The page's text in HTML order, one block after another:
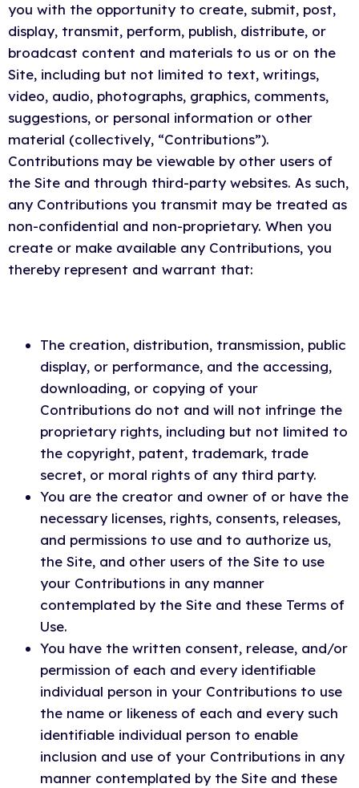
you with the opportunity to create, submit, post,
display, transmit, perform, publish, distribute, or
broadcast content and materials to us or on the
Site, including but not limited to text, writings,
video, audio, photographs, graphics, comments,
suggestions, or personal information or other
material (collectively, “Contributions”).
Contributions may be viewable by other users of
the Site and through third-party websites. As such,
any Contributions you transmit may be treated as
non-confidential and non-proprietary. When you
create or make available any Contributions, you
thereby represent and warrant that:
The creation, distribution, transmission, public
display, or performance, and the accessing,
downloading, or copying of your
Contributions do not and will not infringe the
proprietary rights, including but not limited to
the copyright, patent, trademark, trade
secret, or moral rights of any third party.
You are the creator and owner of or have the
necessary licenses, rights, consents, releases,
and permissions to use and to authorize us,
the Site, and other users of the Site to use
your Contributions in any manner
contemplated by the Site and these Terms of
Use.
You have the written consent, release, and/or
permission of each and every identifiable
individual person in your Contributions to use
the name or likeness of each and every such
identifiable individual person to enable
inclusion and use of your Contributions in any
manner contemplated by the Site and these